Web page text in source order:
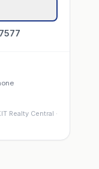
Realty Central ·